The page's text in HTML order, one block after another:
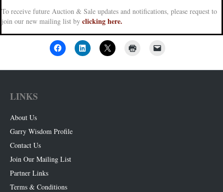
To receive future Auction & Sale updates and notifications, please request to
join our new mailing list by clicking here.
LINKS
About Us
Garry Wisdom Profile
Contact Us
Join Our Mailing List
Partner Links
Terms & Conditions